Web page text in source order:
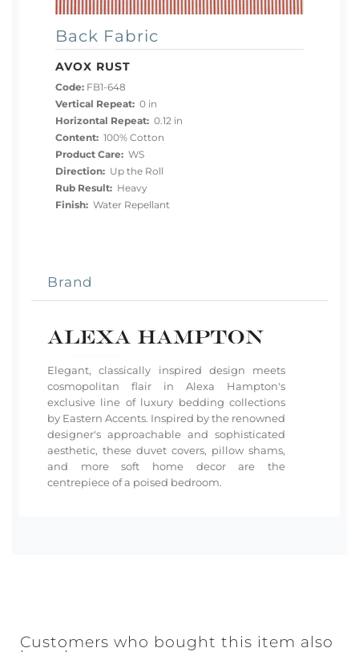
Back Fabric
AVOX RUST
Code: FB1-648
Vertical Repeat: 0 in
Horizontal Repeat: 0.12 in
Content: 100% Cotton
Product Care: WS
Direction: Up the Roll
Rub Result: Heavy
Finish: Water Repellant
Brand
Elegant, classically inspired design meets
cosmopolitan flair in Alexa Hampton's
exclusive line of luxury bedding collections
by Eastern Accents. Inspired by the renowned
designer's approachable and sophisticated
aesthetic, these duvet covers, pillow shams,
and more soft home decor are the
centrepiece of a poised bedroom.
Customers who bought this item also